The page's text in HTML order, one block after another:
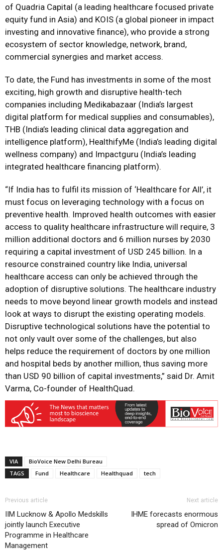
of Quadria Capital (a leading healthcare focused private
equity fund in Asia) and KOIS (a global pioneer in impact
investing and innovative finance), who provide a strong
ecosystem of sector knowledge, network, brand,
commercial synergies and market access.
To date, the Fund has investments in some of the most
exciting, high growth and disruptive health-tech
companies including Medikabazaar (India’s largest
digital platform for medical supplies and consumables),
THB (India’s leading clinical data aggregation and
intelligence platform), HealthifyMe (India’s leading digital
wellness company) and Impactguru (India’s leading
integrated healthcare financing platform).
“If India has to fulfil its mission of ‘Healthcare for All’, it
must focus on leveraging technology with a focus on
preventive health. Improved health outcomes with easier
access to quality healthcare infrastructure will require, 3
million additional doctors and 6 million nurses by 2030
requiring a capital investment of USD 245 billion. In a
resource constrained country like India, universal
healthcare access can only be achieved through the
adoption of disruptive solutions. The healthcare industry
needs to move beyond linear growth models and instead
look at ways to disrupt the existing operating models.
Disruptive technological solutions have the potential to
not only vault over some of the challenges, but also
helps reduce the requirement of doctors by one million
and hospital beds by another million, thus saving more
than USD 90 billion of capital investments,” said Dr. Amit
Varma, Co-founder of HealthQuad.
VIA
BioVoice New Delhi Bureau
TAGS
Fund Healthcare Healthquad tech
Previous article
IIM Lucknow & Apollo Medskills
jointly launch Executive
Programme in Healthcare
Management
Next article
IHME forecasts enormous
spread of Omicron